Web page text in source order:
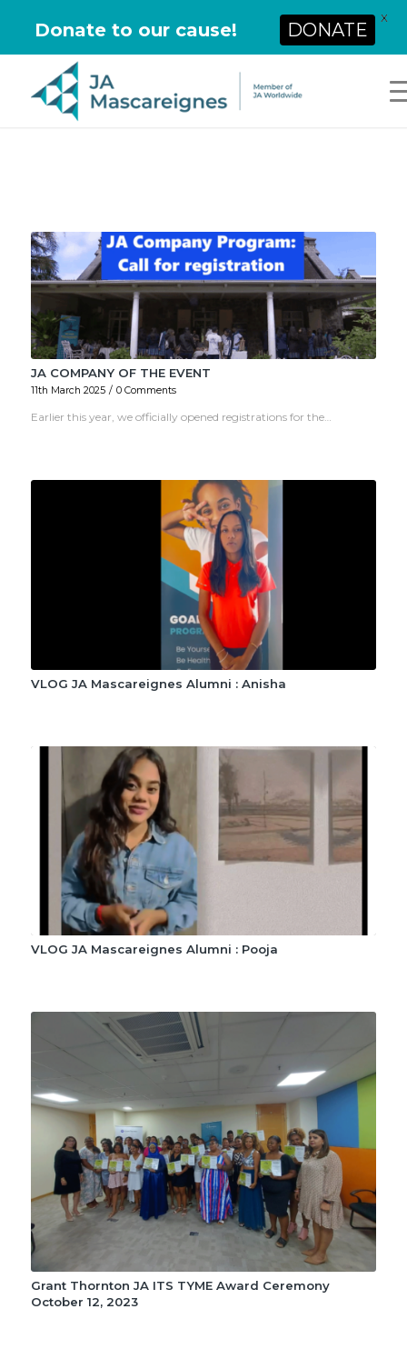
JA COMPANY OF THE EVENT
11th March 2025 / 0 Comments
Earlier this year, we officially opened registrations for the…
VLOG JA Mascareignes Alumni : Anisha
VLOG JA Mascareignes Alumni : Pooja
Grant Thornton JA ITS TYME Award Ceremony
October 12, 2023
Donate to our cause! DONATE
X